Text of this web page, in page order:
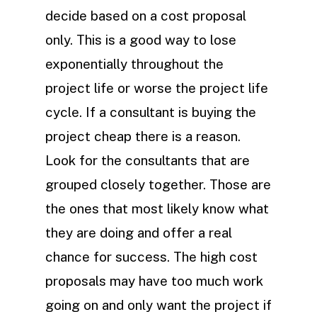
decide based on a cost proposal
only. This is a good way to lose
exponentially throughout the
project life or worse the project life
cycle. If a consultant is buying the
project cheap there is a reason.
Look for the consultants that are
grouped closely together. Those are
the ones that most likely know what
they are doing and offer a real
chance for success. The high cost
proposals may have too much work
going on and only want the project if